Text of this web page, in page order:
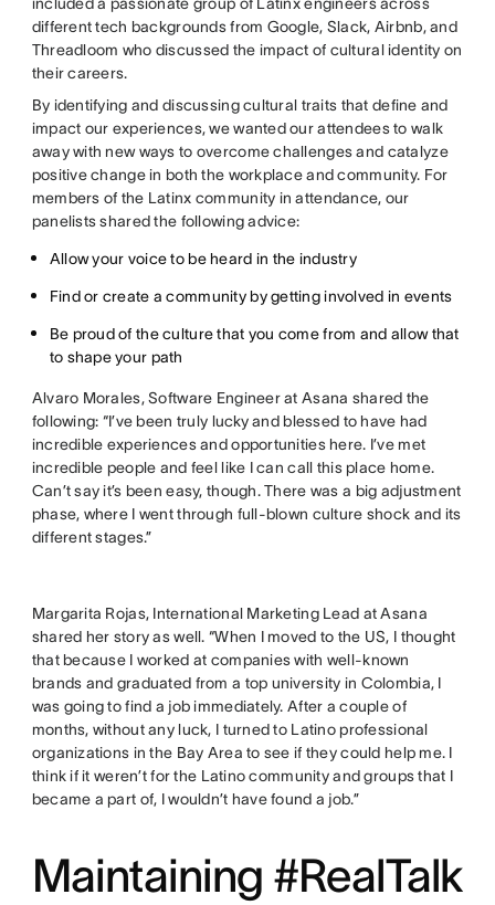
different tech backgrounds from Google, Slack, Airbnb, and
Threadloom who discussed the impact of cultural identity on
their careers.
By identifying and discussing cultural traits that define and
impact our experiences, we wanted our attendees to walk
away with new ways to overcome challenges and catalyze
positive change in both the workplace and community. For
members of the Latinx community in attendance, our
panelists shared the following advice:
Allow your voice to be heard in the industry
Find or create a community by getting involved in events
Be proud of the culture that you come from and allow that
to shape your path
Alvaro Morales, Software Engineer at Asana shared the
following: “I’ve been truly lucky and blessed to have had
incredible experiences and opportunities here. I’ve met
incredible people and feel like I can call this place home.
Can’t say it’s been easy, though. There was a big adjustment
phase, where I went through full-blown culture shock and its
different stages.”
Margarita Rojas, International Marketing Lead at Asana
shared her story as well. “When I moved to the US, I thought
that because I worked at companies with well-known
brands and graduated from a top university in Colombia, I
was going to find a job immediately. After a couple of
months, without any luck, I turned to Latino professional
organizations in the Bay Area to see if they could help me. I
think if it weren’t for the Latino community and groups that I
became a part of, I wouldn’t have found a job.”
Maintaining #RealTalk